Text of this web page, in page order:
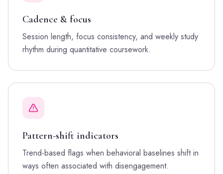
Cadence & focus
Session length, focus consistency, and weekly study
rhythm during quantitative coursework.
Pattern-shift indicators
Trend-based flags when behavioral baselines shift in
ways often associated with disengagement.